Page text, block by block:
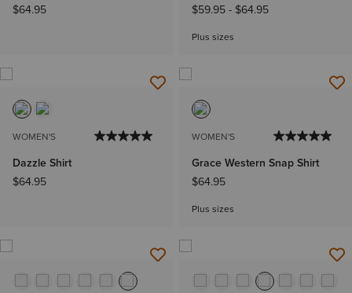
$64.95
$59.95- $64.95
Plus sizes
WOMEN'S
Dazzle Shirt
$64.95
WOMEN'S
Grace Western Snap Shirt
$64.95
Plus sizes